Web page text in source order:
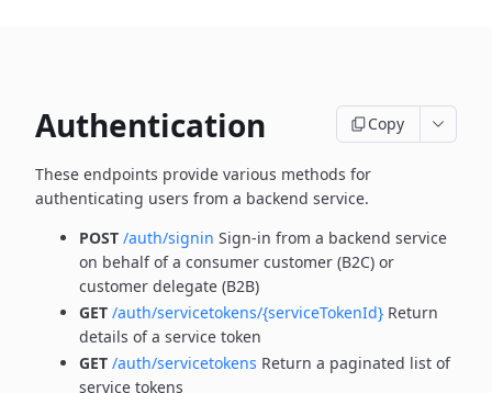
Authentication Copy
These endpoints provide various methods for
authenticating users from a backend service.
POST /auth/signin Sign-in from a backend service
on behalf of a consumer customer (B2C) or
customer delegate (B2B)
GET /auth/servicetokens/{serviceTokenId} Return
details of a service token
GET /auth/servicetokens Return a paginated list of
service tokens